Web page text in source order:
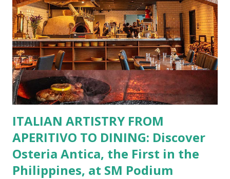
Bistro Group has got you covered. Steaks, Ribs, and
Burgers for the carnivore in you. Pastas, Pizzas, and
Seafood for those craving something comforting. Dim Sum,
Paella, Sushi, and Korean BBQ for a taste of global flavors.
Buffalo Wings or All-Day Breakfast to satisfy those anytime
cravings. Exclusive Perks for BFF Members As a Bistro
BFF Member, you’re not...
ITALIAN ARTISTRY FROM
APERITIVO TO DINING: Discover
Osteria Antica, the First in the
Philippines, at SM Podium